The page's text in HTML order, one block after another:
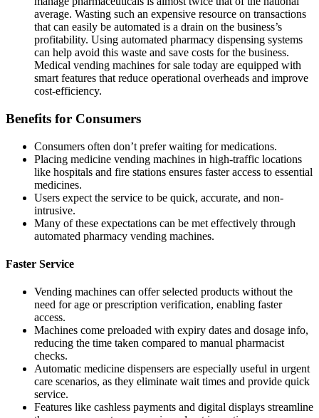
average. Wasting such an expensive resource on transactions
that can easily be automated is a drain on the business’s
profitability. Using automated pharmacy dispensing systems
can help avoid this waste and save costs for the business.
Medical vending machines for sale today are equipped with
smart features that reduce operational overheads and improve
cost-efficiency.
Benefits for Consumers
Consumers often don’t prefer waiting for medications.
Placing medicine vending machines in high-traffic locations
like hospitals and fire stations ensures faster access to essential
medicines.
Users expect the service to be quick, accurate, and non-
intrusive.
Many of these expectations can be met effectively through
automated pharmacy vending machines.
Faster Service
Vending machines can offer selected products without the
need for age or prescription verification, enabling faster
access.
Machines come preloaded with expiry dates and dosage info,
reducing the time taken compared to manual pharmacist
checks.
Automatic medicine dispensers are especially useful in urgent
care scenarios, as they eliminate wait times and provide quick
service.
Features like cashless payments and digital displays streamline